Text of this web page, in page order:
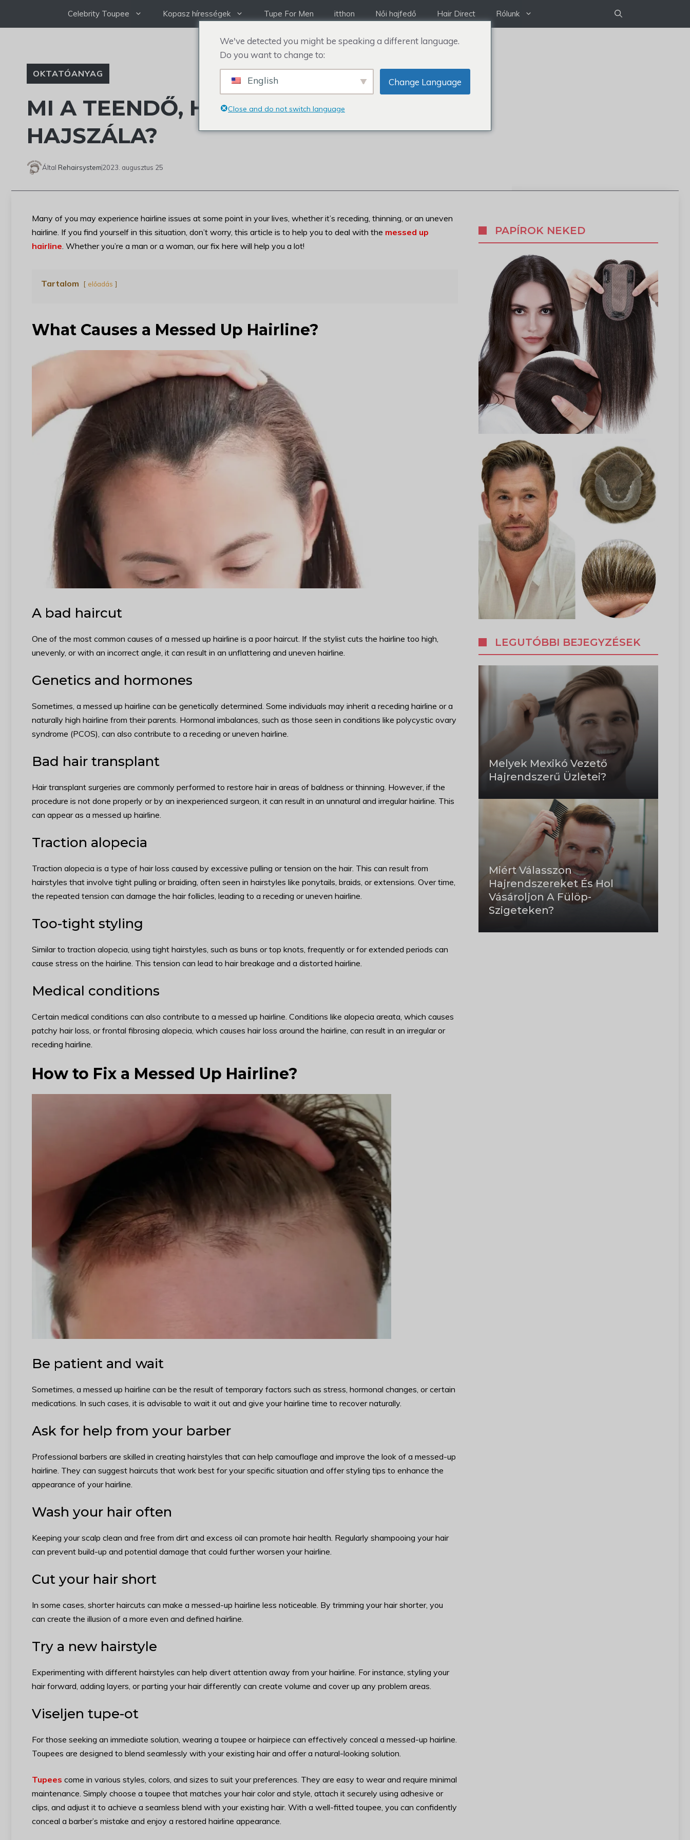
Celebrity Toupee Kopasz hírességek Tupe For Men itthon Női hajfedő Hair Direct Rólunk
OKTATÓANYAG
MI A TEENDŐ, HA ELROMLIK A
HAJSZÁLA?
Által Rehairsystem2023. augusztus 25
Many of you may experience hairline issues at some point in your lives, whether it’s receding, thinning, or an uneven
hairline. If you find yourself in this situation, don’t worry, this article is to help you to deal with the messed up
hairline. Whether you’re a man or a woman, our fix here will help you a lot!
Tartalom előadás
What Causes a Messed Up Hairline?
A bad haircut
One of the most common causes of a messed up hairline is a poor haircut. If the stylist cuts the hairline too high,
unevenly, or with an incorrect angle, it can result in an unflattering and uneven hairline.
Genetics and hormones
Sometimes, a messed up hairline can be genetically determined. Some individuals may inherit a receding hairline or a
naturally high hairline from their parents. Hormonal imbalances, such as those seen in conditions like polycystic ovary
syndrome (PCOS), can also contribute to a receding or uneven hairline.
Bad hair transplant
Hair transplant surgeries are commonly performed to restore hair in areas of baldness or thinning. However, if the
procedure is not done properly or by an inexperienced surgeon, it can result in an unnatural and irregular hairline. This
can appear as a messed up hairline.
Traction alopecia
Traction alopecia is a type of hair loss caused by excessive pulling or tension on the hair. This can result from
hairstyles that involve tight pulling or braiding, often seen in hairstyles like ponytails, braids, or extensions. Over time,
the repeated tension can damage the hair follicles, leading to a receding or uneven hairline.
Too-tight styling
Similar to traction alopecia, using tight hairstyles, such as buns or top knots, frequently or for extended periods can
cause stress on the hairline. This tension can lead to hair breakage and a distorted hairline.
Medical conditions
Certain medical conditions can also contribute to a messed up hairline. Conditions like alopecia areata, which causes
patchy hair loss, or frontal fibrosing alopecia, which causes hair loss around the hairline, can result in an irregular or
receding hairline.
How to Fix a Messed Up Hairline?
Be patient and wait
Sometimes, a messed up hairline can be the result of temporary factors such as stress, hormonal changes, or certain
medications. In such cases, it is advisable to wait it out and give your hairline time to recover naturally.
Ask for help from your barber
Professional barbers are skilled in creating hairstyles that can help camouflage and improve the look of a messed-up
hairline. They can suggest haircuts that work best for your specific situation and offer styling tips to enhance the
appearance of your hairline.
Wash your hair often
Keeping your scalp clean and free from dirt and excess oil can promote hair health. Regularly shampooing your hair
can prevent build-up and potential damage that could further worsen your hairline.
Cut your hair short
In some cases, shorter haircuts can make a messed-up hairline less noticeable. By trimming your hair shorter, you
can create the illusion of a more even and defined hairline.
Try a new hairstyle
Experimenting with different hairstyles can help divert attention away from your hairline. For instance, styling your
hair forward, adding layers, or parting your hair differently can create volume and cover up any problem areas.
Viseljen tupe-ot
For those seeking an immediate solution, wearing a toupee or hairpiece can effectively conceal a messed-up hairline.
Toupees are designed to blend seamlessly with your existing hair and offer a natural-looking solution.
Tupees come in various styles, colors, and sizes to suit your preferences. They are easy to wear and require minimal
maintenance. Simply choose a toupee that matches your hair color and style, attach it securely using adhesive or
clips, and adjust it to achieve a seamless blend with your existing hair. With a well-fitted toupee, you can confidently
conceal a barber’s mistake and enjoy a restored hairline appearance.
PAPÍROK NEKED
LEGUTÓBBI BEJEGYZÉSEK
Melyek Mexikó Vezető
Hajrendszerű Üzletei?
Miért Válasszon
Hajrendszereket És Hol
Vásároljon A Fülöp-
Szigeteken?
We've detected you might be speaking a different language.
Do you want to change to:
English Change Language
Close and do not switch language